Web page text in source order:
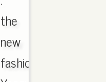
the
new
fashion